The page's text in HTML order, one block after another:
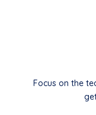
Focus on the